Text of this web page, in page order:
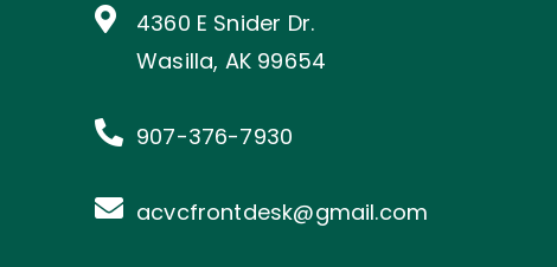
4360 E Snider Dr.
Wasilla, AK 99654
907-376-7930
acvcfrontdesk@gmail.com